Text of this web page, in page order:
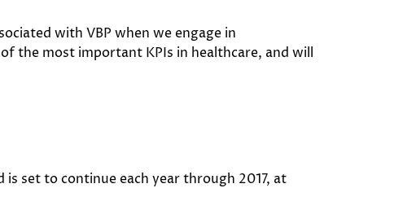
with VBP when we engage in
the most important KPIs in healthcare, and will
set to continue each year through 2017, at